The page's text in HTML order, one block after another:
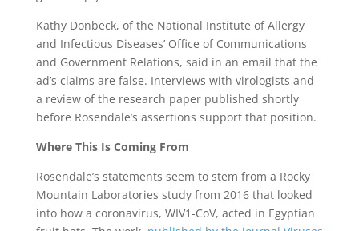
Kathy Donbeck, of the National Institute of Allergy
and Infectious Diseases’ Office of Communications
and Government Relations, said in an email that the
ad’s claims are false. Interviews with virologists and
a review of the research paper published shortly
before Rosendale’s assertions support that position.
Where This Is Coming From
Rosendale’s statements seem to stem from a Rocky
Mountain Laboratories study from 2016 that looked
into how a coronavirus, WIV1-CoV, acted in Egyptian